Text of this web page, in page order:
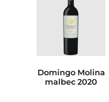
Domingo Molina
malbec 2020